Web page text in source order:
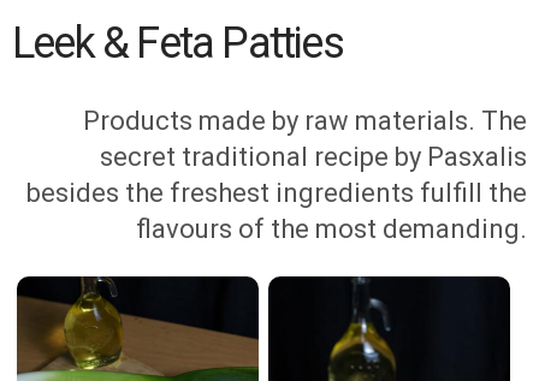
Leek & Feta Patties
Products made by raw materials. The
secret traditional recipe by Pasxalis
besides the freshest ingredients fulfill the
flavours of the most demanding.